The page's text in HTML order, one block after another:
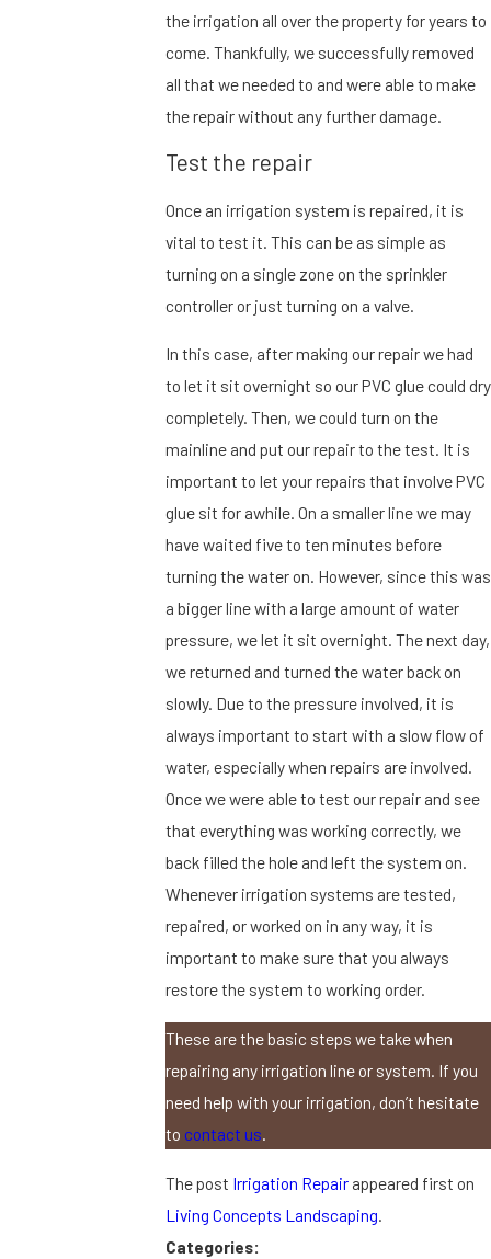
the irrigation all over the property for years to
come. Thankfully, we successfully removed
all that we needed to and were able to make
the repair without any further damage.
Test the repair
Once an irrigation system is repaired, it is
vital to test it. This can be as simple as
turning on a single zone on the sprinkler
controller or just turning on a valve.
In this case, after making our repair we had
to let it sit overnight so our PVC glue could dry
completely. Then, we could turn on the
mainline and put our repair to the test. It is
important to let your repairs that involve PVC
glue sit for awhile. On a smaller line we may
have waited five to ten minutes before
turning the water on. However, since this was
a bigger line with a large amount of water
pressure, we let it sit overnight. The next day,
we returned and turned the water back on
slowly. Due to the pressure involved, it is
always important to start with a slow flow of
water, especially when repairs are involved.
Once we were able to test our repair and see
that everything was working correctly, we
back filled the hole and left the system on.
Whenever irrigation systems are tested,
repaired, or worked on in any way, it is
important to make sure that you always
restore the system to working order.
These are the basic steps we take when
repairing any irrigation line or system. If you
need help with your irrigation, don’t hesitate
to contact us.
The post Irrigation Repair appeared first on
Living Concepts Landscaping
Categories: